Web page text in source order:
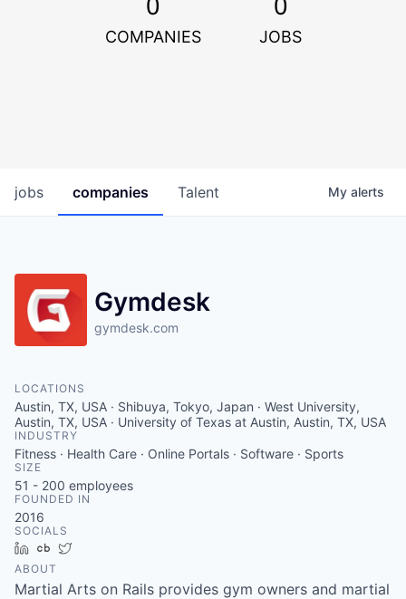
COMPANIES JOBS
jobs companies Talent My alerts
Gymdesk
gymdesk.com
LOCATIONS
Austin, TX, USA · Shibuya, Tokyo, Japan · West University,
Austin, TX, USA · University of Texas at Austin, Austin, TX, USA
INDUSTRY
Fitness · Health Care · Online Portals · Software · Sports
SIZE
51 - 200 employees
FOUNDED IN
2016
SOCIALS
LinkedInCrunchbase
ABOUT
Martial Arts on Rails provides gym owners and martial